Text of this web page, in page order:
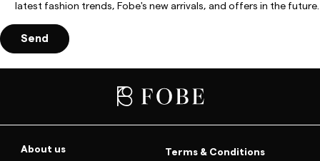
latest fashion trends, Fobe's new arrivals, and offers in the future.
Send
About us
Terms & Conditions